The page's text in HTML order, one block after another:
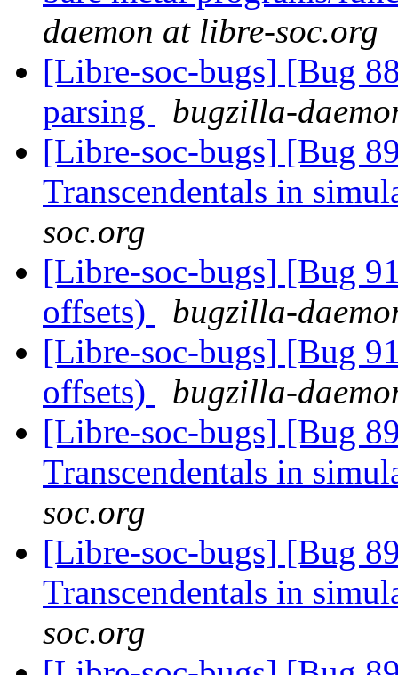
daemon at libre-soc.org
[Libre-soc-bugs] [Bug
parsing
bugzilla-
[Libre-soc-bugs] [Bug
Transcendentals in
soc.org
[Libre-soc-bugs] [Bug
offsets)
bugzilla-
[Libre-soc-bugs] [Bug
offsets)
bugzilla-
[Libre-soc-bugs] [Bug
Transcendentals in
soc.org
[Libre-soc-bugs] [Bug
Transcendentals in
soc.org